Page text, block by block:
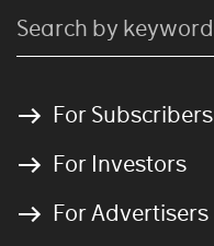
For Subscribers
For Investors
For Advertisers